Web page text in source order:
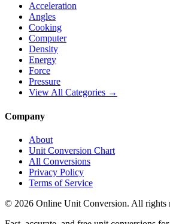
Acceleration
Angles
Cooking
Computer
Density
Energy
Force
Pressure
View All Categories →
Company
About
Unit Conversion Chart
All Conversions
Privacy Policy
Terms of Service
© 2026 Online Unit Conversion. All rights